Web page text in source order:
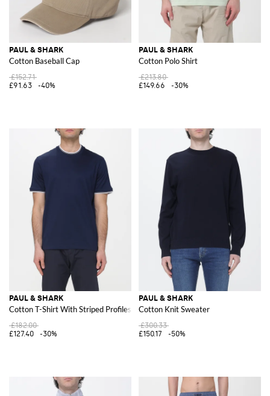
PAUL & SHARK
Cotton Baseball Cap
£152.71
£91.63
-40%
PAUL & SHARK
Cotton Polo Shirt
£213.80
£149.66
-30%
PAUL & SHARK
Cotton T-Shirt With Striped Profiles
£182.00
£127.40
-30%
PAUL & SHARK
Cotton Knit Sweater
£300.33
£150.17
-50%